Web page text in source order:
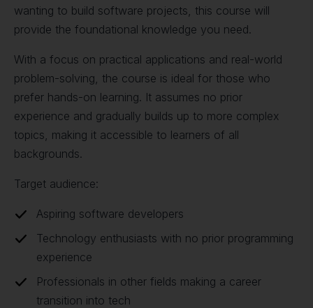
wanting to build software projects, this course will
provide the foundational knowledge you need.
With a focus on practical applications and real-world
problem-solving, the course is ideal for those who
prefer hands-on learning. It assumes no prior
experience and gradually builds up to more complex
topics, making it accessible to learners of all
backgrounds.
Target audience:
Aspiring software developers
Technology enthusiasts with no prior programming
experience
Professionals in other fields making a career
transition into tech